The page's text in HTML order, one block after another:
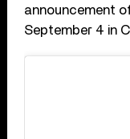
announcement
September 4 in